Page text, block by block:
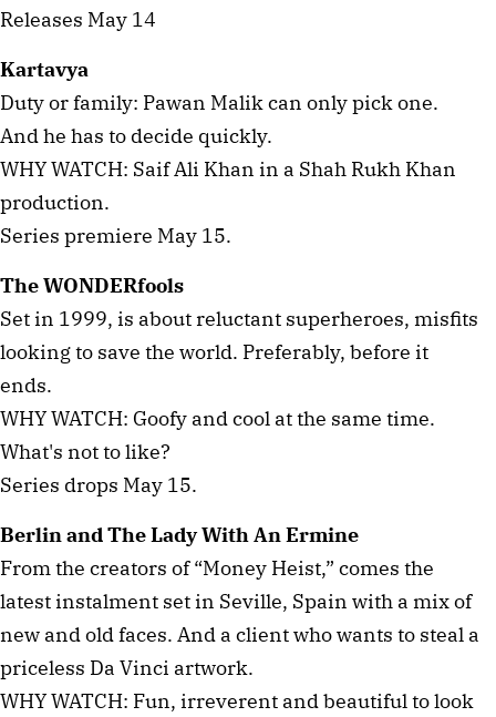
Releases May 14
Kartavya
Duty or family: Pawan Malik can only pick one.
And he has to decide quickly.
WHY WATCH: Saif Ali Khan in a Shah Rukh Khan
production.
Series premiere May 15.
The WONDERfools
Set in 1999, is about reluctant superheroes, misfits
looking to save the world. Preferably, before it
ends.
WHY WATCH: Goofy and cool at the same time.
What's not to like?
Series drops May 15.
Berlin and The Lady With An Ermine
From the creators of “Money Heist,” comes the
latest instalment set in Seville, Spain with a mix of
new and old faces. And a client who wants to steal a
priceless Da Vinci artwork.
WHY WATCH: Fun, irreverent and beautiful to look